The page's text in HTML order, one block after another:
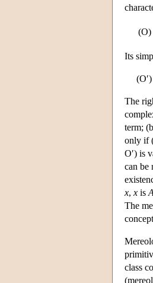
(O)
Its
The
term;
only if
O′) is
can be
x, x is A
The
class